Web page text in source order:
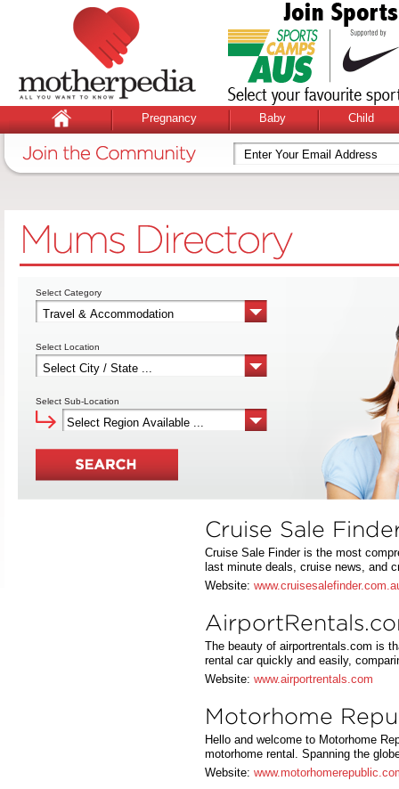
Pregnancy Baby Child
Select Category
Select Location
Select Sub-Location
Cruise Sale
Cruise Sale Finder is the most
last minute deals, cruise news, and
Website:
The beauty of airportrentals.com is
rental car quickly and easily,
Website: www.airportrentals.com
Motorhome
Hello and welcome to Motorhome
motorhome rental. Spanning the
Website: